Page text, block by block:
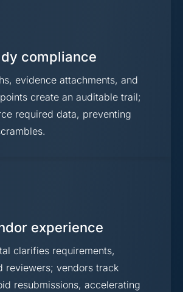
compliance
evidence attachments, and
create an auditable trail;
required data, preventing
experience
clarifies requirements,
reviewers; vendors track
resubmissions, accelerating